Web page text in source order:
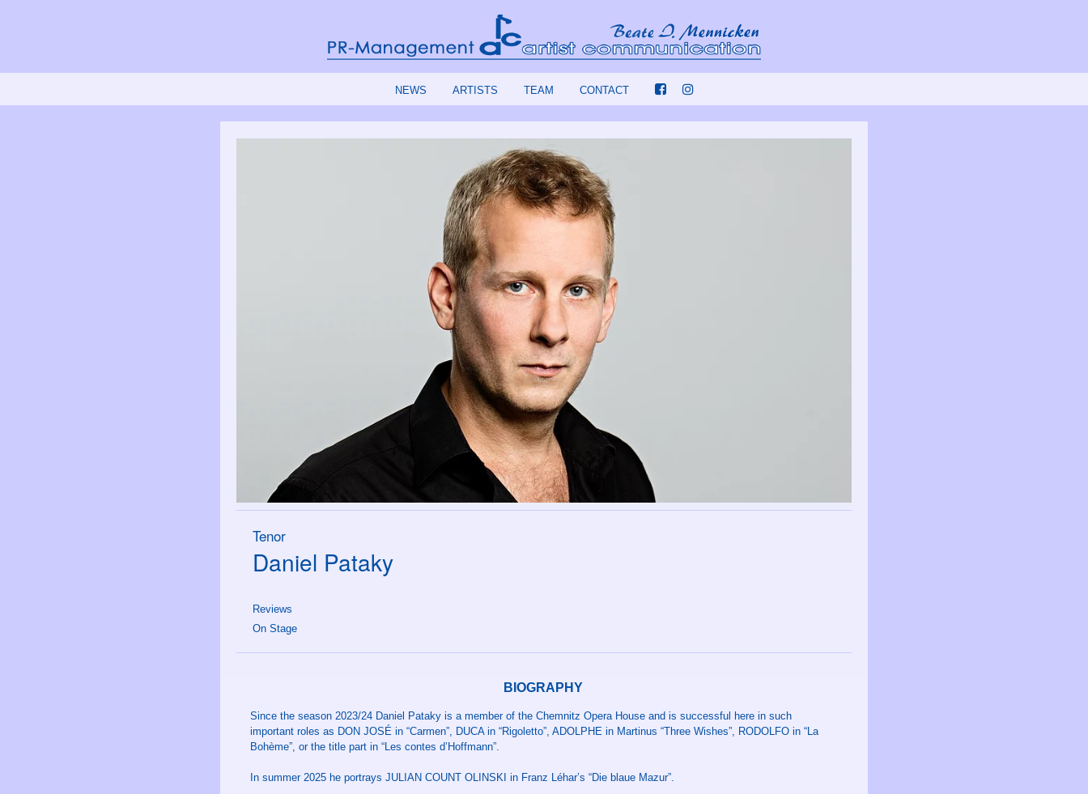
NEWS ARTISTS TEAM CONTACT
Tenor
Daniel Pataky
Reviews
On Stage
BIOGRAPHY
Since the season 2023/24 Daniel Pataky is a member of the Chemnitz Opera House and is successful here in such
important roles as DON JOSÉ in “Carmen”, DUCA in “Rigoletto”, ADOLPHE in Martinus “Three Wishes”, RODOLFO in “La
Bohème”, or the title part in “Les contes d’Hoffmann”.
In summer 2025 he portrays JULIAN COUNT OLINSKI in Franz Léhar’s “Die blaue Mazur”.